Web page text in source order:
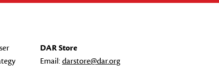
DAR Store
Email:darstore@dar.org